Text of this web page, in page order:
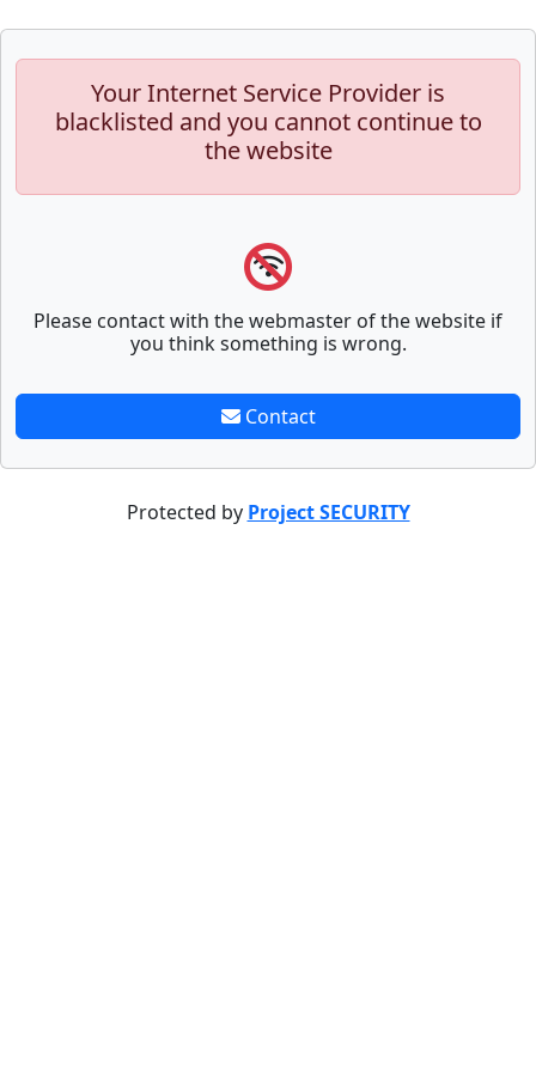
Your Internet Service Provider is
blacklisted and you cannot continue to
the website
Please contact with the webmaster of the website if
you think something is wrong.
Contact
Protected by Project SECURITY